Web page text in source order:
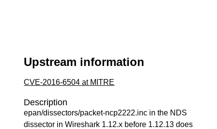
Upstream information
CVE-2016-6504 at MITRE
Description
epan/dissectors/packet-ncp2222.inc in the NDS
dissector in Wireshark 1.12.x before 1.12.13 does